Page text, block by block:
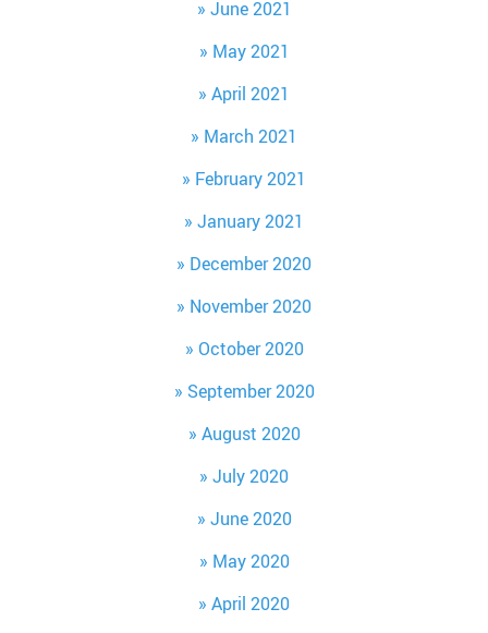
June 2021
May 2021
April 2021
March 2021
February 2021
January 2021
December 2020
November 2020
October 2020
September 2020
August 2020
July 2020
June 2020
May 2020
April 2020